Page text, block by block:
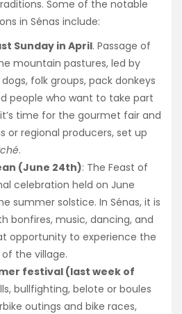
Some of the notable
in Sénas include:
Sunday in April. Passage of
mountain pastures, led by
folk groups, pack donkeys
people who want to take part
time for the gourmet fair and
or regional producers, set up
.
(June 24th): The Feast of
celebration held on June
summer solstice. In Sénas, it is
bonfires, music, dancing, and
opportunity to experience the
the village.
festival (last week of
bullfighting, belote or boules
outings and bike races,